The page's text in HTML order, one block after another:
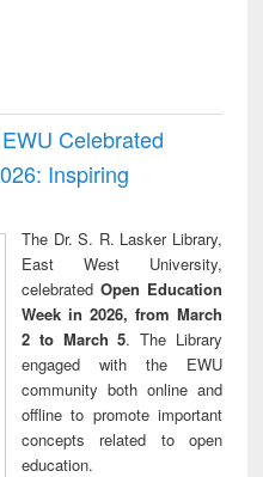
Celebrated
Inspiring
The Dr. S. R. Lasker Library,
East West University,
celebrated Open Education
Week in 2026, from March
2 to March 5. The Library
engaged with the EWU
community both online and
offline to promote important
concepts related to open
education.